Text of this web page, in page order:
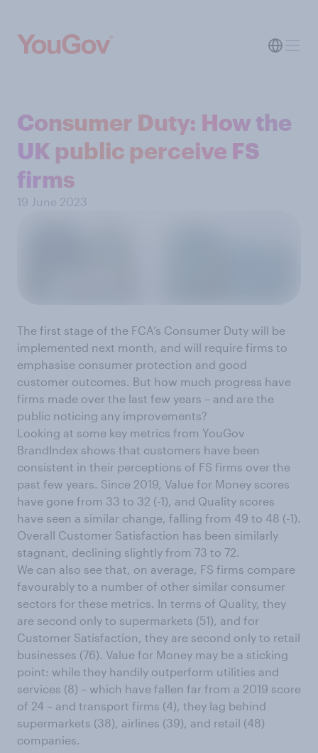
Consumer Duty: How the
UK public perceive FS
firms
19 June 2023
The first stage of the FCA’s Consumer Duty will be
implemented next month, and will require firms to
emphasise consumer protection and good
customer outcomes. But how much progress have
firms made over the last few years – and are the
public noticing any improvements?
Looking at some key metrics from YouGov
BrandIndex shows that customers have been
consistent in their perceptions of FS firms over the
past few years. Since 2019, Value for Money scores
have gone from 33 to 32 (-1), and Quality scores
have seen a similar change, falling from 49 to 48 (-1).
Overall Customer Satisfaction has been similarly
stagnant, declining slightly from 73 to 72.
We can also see that, on average, FS firms compare
favourably to a number of other similar consumer
sectors for these metrics. In terms of Quality, they
are second only to supermarkets (51), and for
Customer Satisfaction, they are second only to retail
businesses (76). Value for Money may be a sticking
point: while they handily outperform utilities and
services (8) – which have fallen far from a 2019 score
of 24 – and transport firms (4), they lag behind
supermarkets (38), airlines (39), and retail (48)
companies.